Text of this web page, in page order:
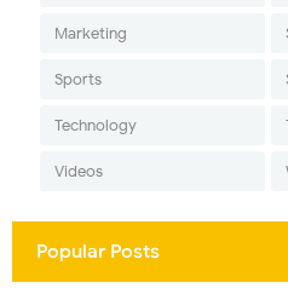
Marketing
Sports
Technology
Videos
Popular Posts